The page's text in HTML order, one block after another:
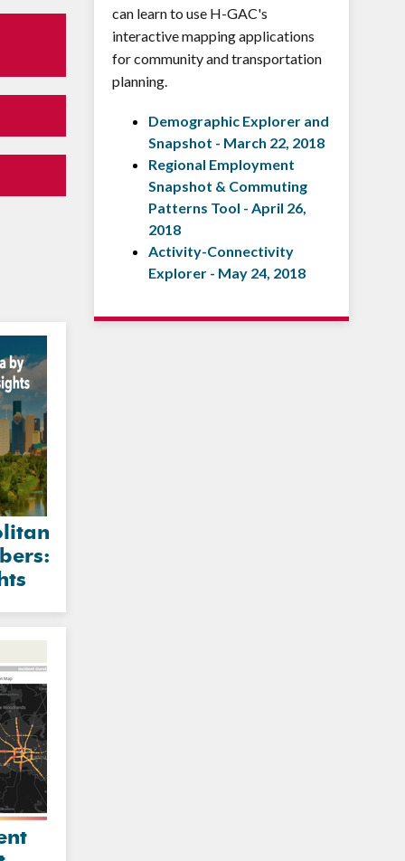
can learn to use H-GAC's
interactive mapping applications
for community and transportation
planning.
Demographic Explorer and
Snapshot - March 22, 2018
Regional Employment
Snapshot & Commuting
Patterns Tool - April 26,
2018
Activity-Connectivity
Explorer - May 24, 2018